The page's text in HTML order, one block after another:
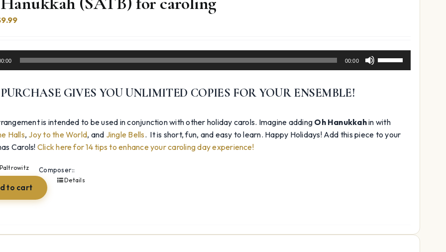
9.99Current
$9.99.
00:00
Use
Up/Down
increase
or
GIVES YOU UNLIMITED COPIES FOR YOUR ENSEMBLE!
is intended to be used in conjunction with other holiday carols. Imagine addingOh Hanukkahin with
Halls, Joy to the World, and Jingle Bells. It is short, fun, and easy to learn. Happy Holidays! Add this piece to your
Carols! Click here for 14 tips to enhance your caroling day experience!
Composer::
to cart
Details